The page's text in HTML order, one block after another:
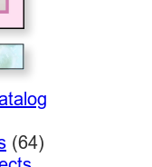
(64)